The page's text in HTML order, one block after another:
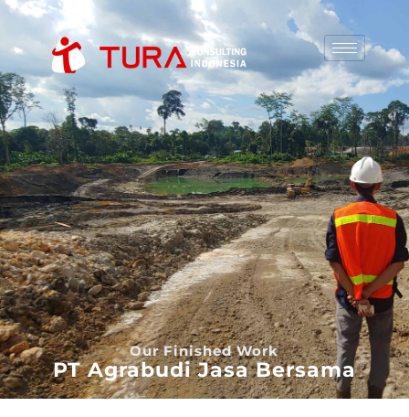
Our Finished Work
PT Agrabudi Jasa Bersama